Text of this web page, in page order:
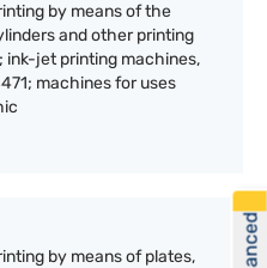
by means of the
and other printing
jet printing machines,
machines for uses
by means of plates,